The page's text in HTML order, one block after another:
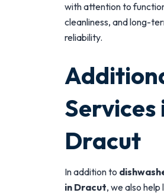
with attention to
cleanliness, and long-
reliability.
Services
Dracut
In addition to
in Dracut, we also help